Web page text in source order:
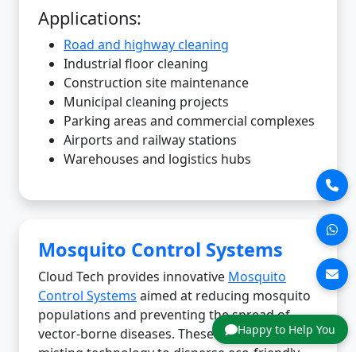
Happy to Help You
Applications:
Road and highway cleaning
Industrial floor cleaning
Construction site maintenance
Municipal cleaning projects
Parking areas and commercial complexes
Airports and railway stations
Warehouses and logistics hubs
Mosquito Control Systems
Cloud Tech provides innovative Mosquito
Control Systems aimed at reducing mosquito
populations and preventing the spread of
vector-borne diseases. These systems use fine